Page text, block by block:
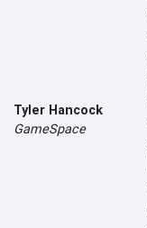
Tyler Hancock
GameSpace